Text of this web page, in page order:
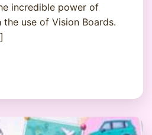
incredible power of
use of Vision Boards.